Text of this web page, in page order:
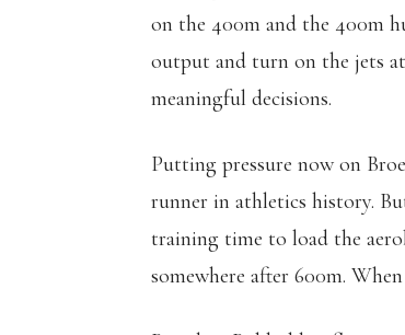
on the 400m and the 400m
output and turn on the jets
meaningful decisions.
Putting pressure now on
runner in athletics history.
training time to load the
somewhere after 600m.